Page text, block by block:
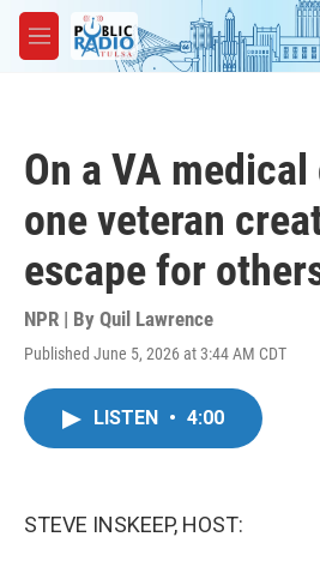
Skip to main content
M
e
On a VA
one veteran
escape for
NPR | By Quil Lawrence
Published June 5, 2026 at 3:44 AM CDT
LISTEN • 4:00
STEVE INSKEEP, HOST: